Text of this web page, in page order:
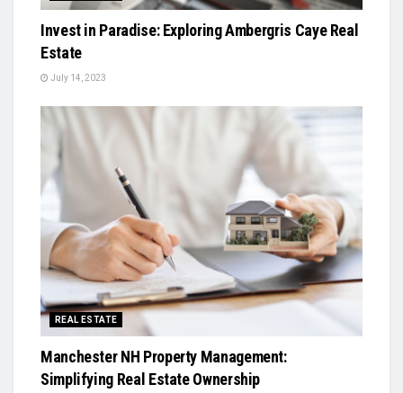
Invest in Paradise: Exploring Ambergris Caye Real
Estate
July 14, 2023
REAL ESTATE
Manchester NH Property Management:
Simplifying Real Estate Ownership